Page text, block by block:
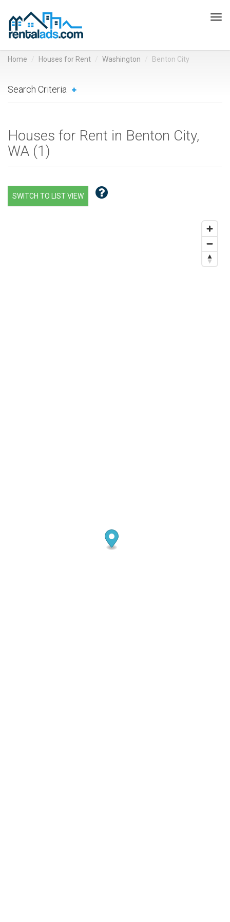
Home Houses for Rent Washington Benton City
Search Criteria
Houses for Rent in Benton City,
WA (1)
SWITCH TO LIST VIEW